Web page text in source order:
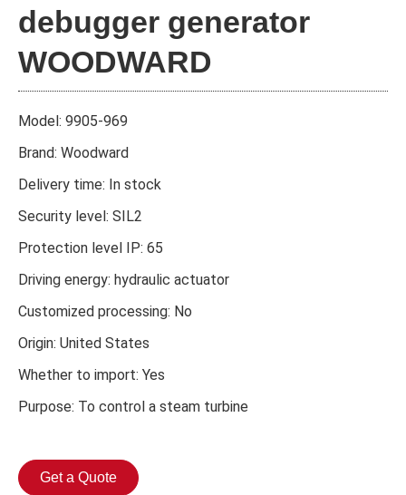
debugger generator
WOODWARD
Model: 9905-969
Brand: Woodward
Delivery time: In stock
Security level: SIL2
Protection level IP: 65
Driving energy: hydraulic actuator
Customized processing: No
Origin: United States
Whether to import: Yes
Purpose: To control a steam turbine
Get a Quote